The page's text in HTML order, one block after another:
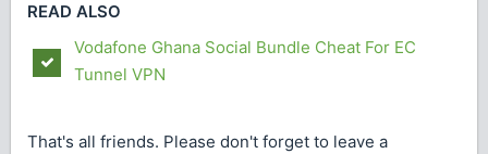
READ ALSO
Vodafone Ghana Social Bundle Cheat For EC
Tunnel VPN
That's all friends. Please don't forget to leave a